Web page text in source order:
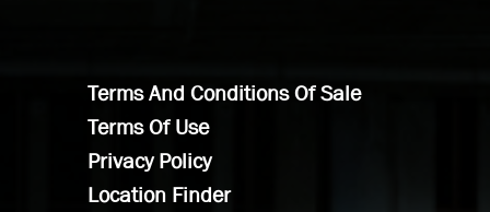
Terms And Conditions Of Sale
Terms Of Use
Privacy Policy
Location Finder